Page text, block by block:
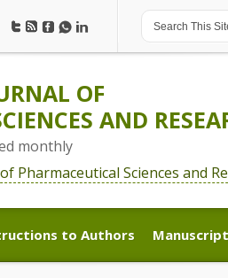
OF
AND
monthly
Pharmaceutical Sciences and
to Authors